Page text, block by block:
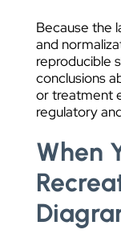
Because the
and
reproducible
conclusions
or treatment
regulatory
When